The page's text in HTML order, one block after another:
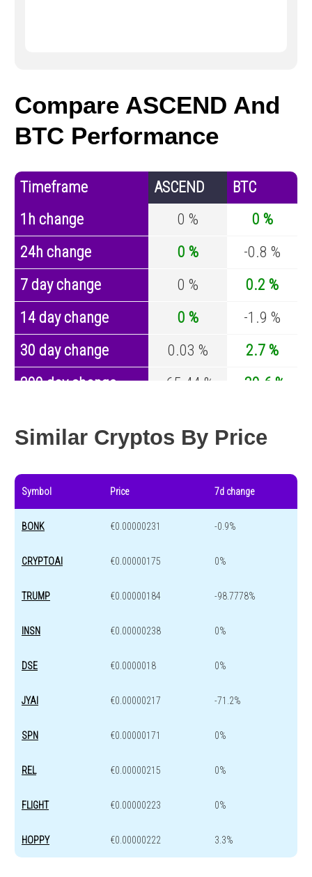
Compare ASCEND And
BTC Performance
Timeframe ASCEND
BTC
1h change
0 %
0 %
24h change
0 %
-0.8 %
7 day change
0 %
0.2 %
14 day change
0 %
-1.9 %
30 day change
0.03 %
2.7 %
200 day change
-65.44 %
-30.6 %
Similar Cryptos By Price
Symbol Price 7d change
BONK €0.00000231 -0.9%
CRYPTOAI €0.00000175 0%
TRUMP €0.00000184 -98.7778%
INSN €0.00000238 0%
DSE €0.0000018 0%
JYAI €0.00000217 -71.2%
SPN €0.00000171 0%
REL €0.00000215 0%
FLIGHT €0.00000223 0%
HOPPY €0.00000222 3.3%